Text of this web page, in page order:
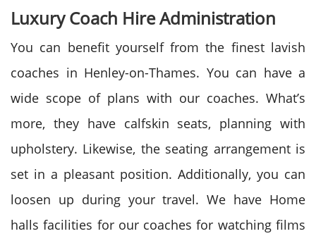
Luxury Coach Hire Administration
You can benefit yourself from the finest lavish
coaches in Henley-on-Thames. You can have a
wide scope of plans with our coaches. What’s
more, they have calfskin seats, planning with
upholstery. Likewise, the seating arrangement is
set in a pleasant position. Additionally, you can
loosen up during your travel. We have Home
halls facilities for our coaches for watching films